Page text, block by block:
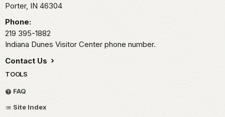
Porter, IN 46304
Phone:
219 395-1882
Indiana Dunes Visitor Center phone number.
Contact Us
TOOLS
FAQ
Site Index